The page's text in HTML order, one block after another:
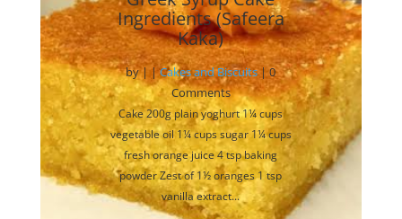
Ingredients (Safeera
Kaka)
by||Cakes and Biscuits| 0
Comments
Cake 200g plain yoghurt 1¼ cups
vegetable oil 1¼ cups sugar 1¼ cups
fresh orange juice 4 tsp baking
powder Zest of 1½ oranges 1 tsp
vanilla extract...